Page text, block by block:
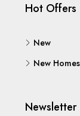
Hot Offers
New
New Homes
Newsletter